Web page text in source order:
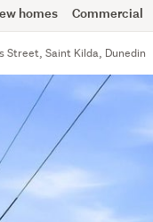
homes Commercial
Street, Saint Kilda, Dunedin